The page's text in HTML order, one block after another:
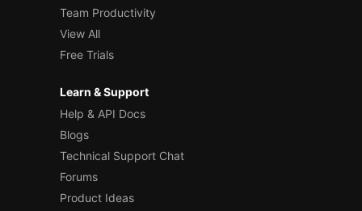
Team Productivity
View All
Free Trials
Learn & Support
Help & API Docs
Blogs
Technical Support Chat
Forums
Product Ideas